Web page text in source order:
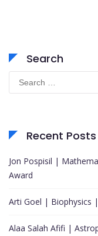
Search
for:
Recent Posts
Jon Pospisil |
Award
Arti Goel | Biophysics
Alaa Salah Afifi |